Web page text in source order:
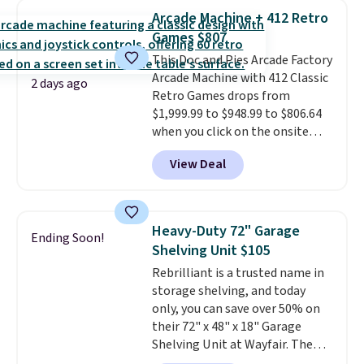
threshold.
humidity so you have a full
picture of your indoor air quality
at a glance.Simply plug it in; no
installation required.The
electrochemical sensor is highly
responsive and triggers an alert
when CO levels reach a
dangerous concentration. A
practical safety essential for
homes, RVs, and garages.
2 days ago
Arcade Machine + 412 Retro
Games $807
This Doc and Pies Arcade Factory
Arcade Machine with 412 Classic
Retro Games drops from
$1,999.99 to $948.99 to $806.64
when you click on the onsite
coupon box at Wayfair. Most
stores are charging $1,300. This
arcade machine features a full-
arcade buttons, and a
professional joystick. A 2-year
warranty and free support for
the life of your machine are
included with your purchase.
can be played by one or two
players. Shipping is free.
View Deal
Ending Soon!
Heavy-Duty 72" Garage
Shelving Unit $105
Rebrilliant is a trusted name in
storage shelving, and today
only, you can save over 50% on
their 72" x 48" x 18" Garage
Shelving Unit at Wayfair. The